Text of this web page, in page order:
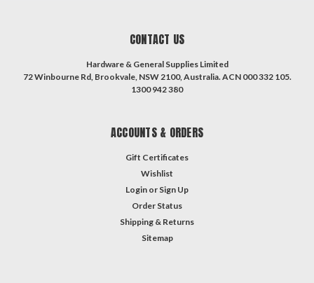
CONTACT US
Hardware & General Supplies Limited
72 Winbourne Rd, Brookvale, NSW 2100, Australia. ACN 000 332 105.
1300 942 380
ACCOUNTS & ORDERS
Gift Certificates
Wishlist
Login or Sign Up
Order Status
Shipping & Returns
Sitemap